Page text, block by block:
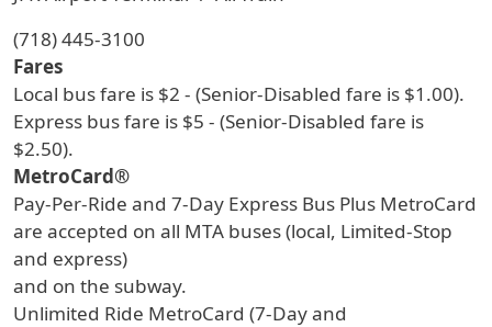
(718) 445-3100
Fares
Local bus fare is $2 - (Senior-Disabled fare is $1.00).
Express bus fare is $5 - (Senior-Disabled fare is
$2.50).
MetroCard®
Pay-Per-Ride and 7-Day Express Bus Plus MetroCard
are accepted on all MTA buses (local, Limited-Stop
and express)
and on the subway.
Unlimited Ride MetroCard (7-Day and